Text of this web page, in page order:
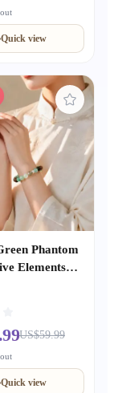
Quick view
Phantom
Elements
Water
Wealth &
US$59.99
Quick view